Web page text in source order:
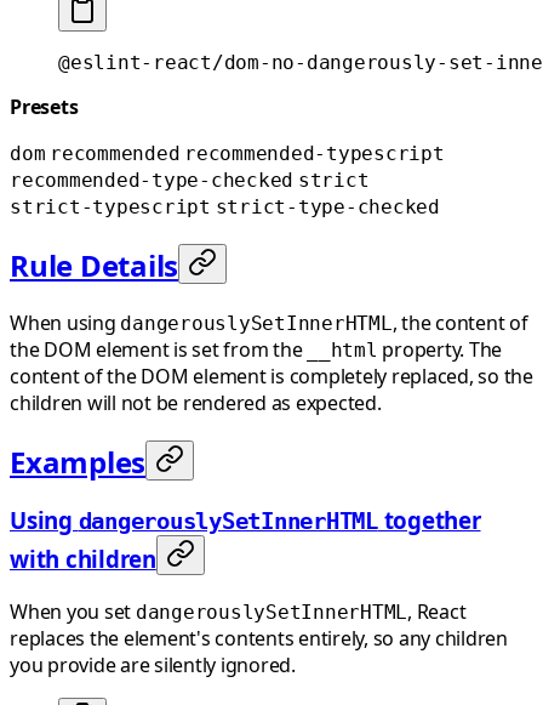
@eslint-react/dom-no-dangerously-set-
Presets
dom recommended recommended-typescript
recommended-type-checked strict
strict-typescript strict-type-checked
Rule Details
When using dangerouslySetInnerHTML , the content of
the DOM element is set from the
__html property. The
content of the DOM element is completely replaced, so the
children will not be rendered as expected.
Examples
Using dangerouslySetInnerHTMLtogether
with children
When you set dangerouslySetInnerHTML, React
replaces the element's contents entirely, so any children
you provide are silently ignored.